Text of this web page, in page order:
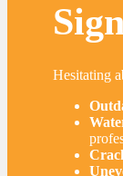
Hesitating